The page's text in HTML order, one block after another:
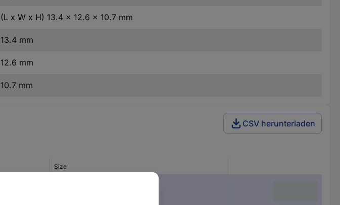
(L x W x H) 13.4 x 12.6 x 10.7 mm
13.4 mm
12.6 mm
10.7 mm
CSV herunterladen
Size